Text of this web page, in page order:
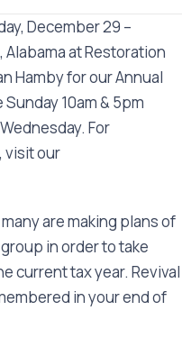
December 29 –
Alabama at Restoration
Hamby for our Annual
10am & 5pm
For
visit our
are making plans of
in order to take
current tax year. Revival
in your end of